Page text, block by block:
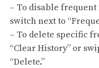
– To disable
switch next to
– To delete specific
“Clear History” or
“Delete.”